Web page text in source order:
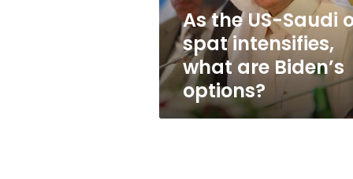
what
are
Biden’s
options?
As the US-Saudi
spat intensifies,
what are Biden’s
options?